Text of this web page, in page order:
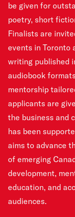
be given for
poetry, short
Finalists are
events in Toronto
writing published
audiobook
mentorship
applicants are
the business and
has been
aims to advance
of emerging
development,
education, and
audiences.